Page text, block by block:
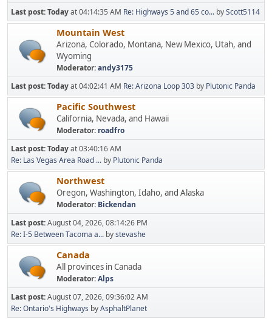
Last post:Todayat 04:14:35 AM Re: Highways 5 and 65 co... byScott5114
Mountain West
Arizona, Colorado, Montana, New Mexico, Utah, and
Wyoming
Moderator:andy3175
Last post:Todayat 04:02:41 AM Re: Arizona Loop 303 by Plutonic Panda
Pacific Southwest
California, Nevada, and Hawaii
Moderator: roadfro
Last post:Todayat 03:40:16 AM
Re: Las Vegas Area Road ... by Plutonic Panda
Northwest
Oregon, Washington, Idaho, and Alaska
Moderator: Bickendan
Last post:August 04, 2026, 08:14:26 PM
Re: I-5 Between Tacoma a... bystevashe
Canada
All provinces in Canada
Moderator:Alps
Last post:August 07, 2026, 09:36:02 AM
Re: Ontario's Highways byAsphaltPlanet